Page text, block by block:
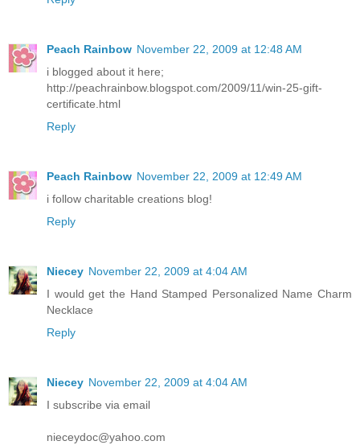
Peach Rainbow November 22, 2009 at 12:48 AM
i blogged about it here;
http://peachrainbow.blogspot.com/2009/11/win-25-gift-
certificate.html
Reply
Peach Rainbow November 22, 2009 at 12:49 AM
i follow charitable creations blog!
Reply
Niecey November 22, 2009 at 4:04 AM
I would get the Hand Stamped Personalized Name Charm
Necklace
Reply
Niecey November 22, 2009 at 4:04 AM
I subscribe via email
nieceydoc@yahoo.com